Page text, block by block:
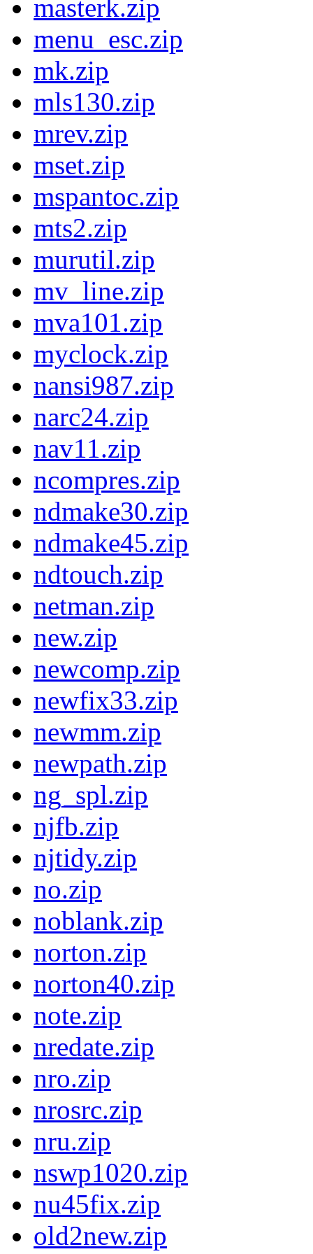
masterk.zip
menu_esc.zip
mk.zip
mls130.zip
mrev.zip
mset.zip
mspantoc.zip
mts2.zip
murutil.zip
mv_line.zip
mva101.zip
myclock.zip
nansi987.zip
narc24.zip
nav11.zip
ncompres.zip
ndmake30.zip
ndmake45.zip
ndtouch.zip
netman.zip
new.zip
newcomp.zip
newfix33.zip
newmm.zip
newpath.zip
ng_spl.zip
njfb.zip
njtidy.zip
no.zip
noblank.zip
norton.zip
norton40.zip
note.zip
nredate.zip
nro.zip
nrosrc.zip
nru.zip
nswp1020.zip
nu45fix.zip
old2new.zip